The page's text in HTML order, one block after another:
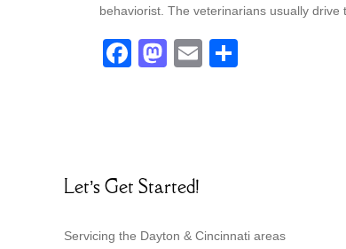
behaviorist. The veterinarians usually
F
o
k
M
n
E
Let’s Get Started!
Servicing the Dayton & Cincinnati areas